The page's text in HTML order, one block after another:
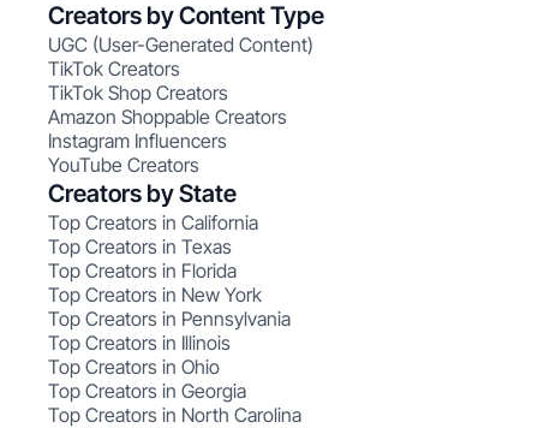
Creators by Content Type
UGC (User-Generated Content)
TikTok Creators
TikTok Shop Creators
Amazon Shoppable Creators
Instagram Influencers
YouTube Creators
Creators by State
Top Creators in California
Top Creators in Texas
Top Creators in Florida
Top Creators in New York
Top Creators in Pennsylvania
Top Creators in Illinois
Top Creators in Ohio
Top Creators in Georgia
Top Creators in North Carolina